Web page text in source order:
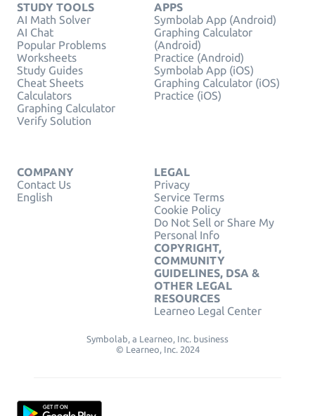
STUDY TOOLS
AI Math Solver
AI Chat
Popular Problems
Worksheets
Study Guides
Cheat Sheets
Calculators
Graphing Calculator
Verify Solution
APPS
Symbolab App (Android)
Graphing Calculator
(Android)
Practice (Android)
Symbolab App (iOS)
Graphing Calculator (iOS)
Practice (iOS)
COMPANY
Contact Us
English
LEGAL
Privacy
Service Terms
Cookie Policy
Do Not Sell or Share My
Personal Info
COPYRIGHT,
COMMUNITY
GUIDELINES, DSA &
OTHER LEGAL
RESOURCES
Learneo Legal Center
Symbolab, a Learneo, Inc. business
© Learneo, Inc. 2024